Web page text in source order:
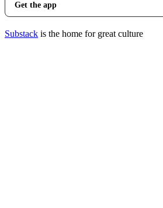
Get the app
Substack is the home for great culture